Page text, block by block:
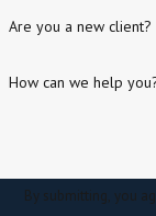
Are you a new client?
How can we help
By submitting, you